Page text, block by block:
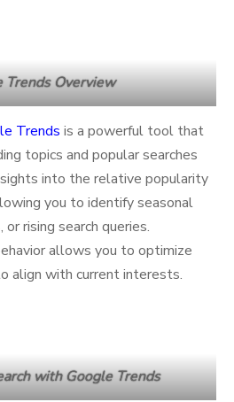
Trends Overview
Trends is a powerful tool that
topics and popular searches
into the relative popularity
you to identify seasonal
rising search queries.
allows you to optimize
align with current interests.
with Google Trends